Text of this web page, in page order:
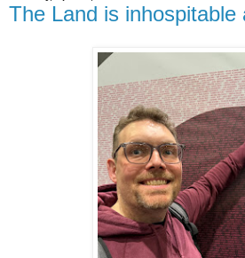
The Land is inhospitable